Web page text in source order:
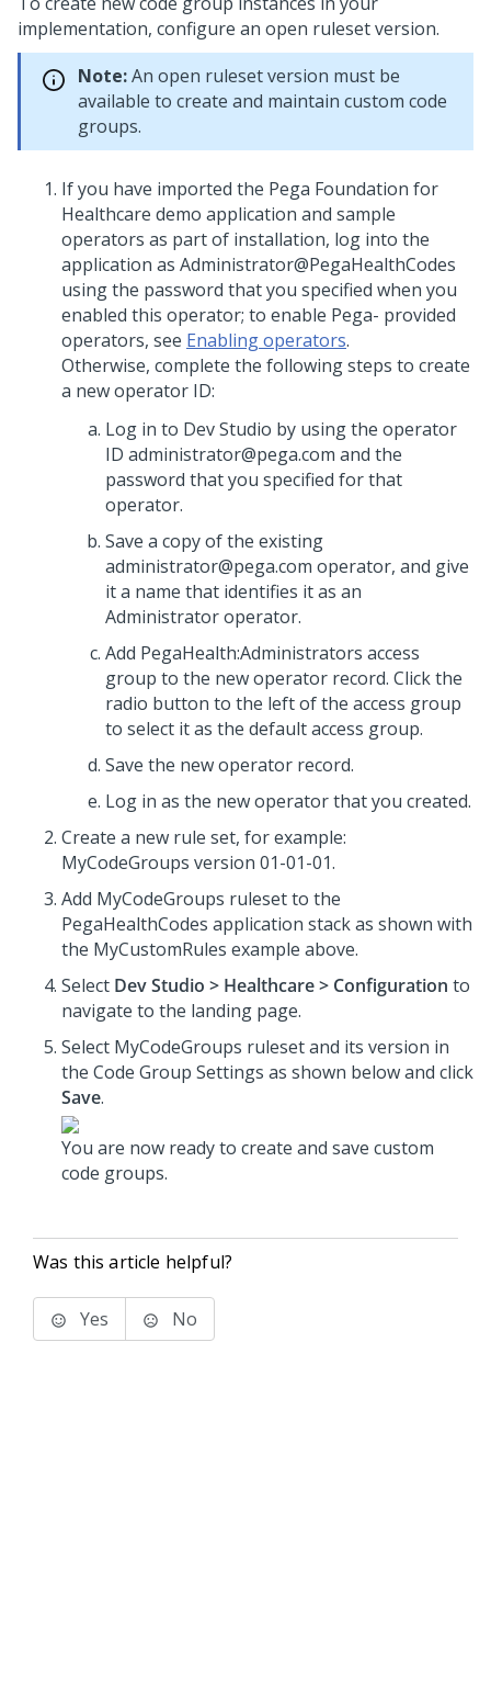
implementation, configure an open ruleset version.
Note:An open ruleset version must be
available to create and maintain custom code
groups.
If you have imported the Pega Foundation for
Healthcare demo application and sample
operators as part of installation, log into the
application as Administrator@PegaHealthCodes
using the password that you specified when you
enabled this operator; to enable Pega- provided
operators, see Enabling operators.
Otherwise, complete the following steps to create
a new operator ID:
Log in to Dev Studio by using the operator
ID administrator@pega.com and the
password that you specified for that
operator.
Save a copy of the existing
administrator@pega.com operator, and give
it a name that identifies it as an
Administrator operator.
Add PegaHealth:Administrators access
group to the new operator record. Click the
radio button to the left of the access group
to select it as the default access group.
Save the new operator record.
Log in as the new operator that you created.
Create a new rule set, for example:
MyCodeGroups version 01-01-01.
Add MyCodeGroups ruleset to the
PegaHealthCodes application stack as shown with
the MyCustomRules example above.
Select Dev Studio > Healthcare > Configuration to
navigate to the landing page.
Select MyCodeGroups ruleset and its version in
the Code Group Settings as shown below and click
Save.
You are now ready to create and save custom
code groups.
Was this article helpful?
Yes No